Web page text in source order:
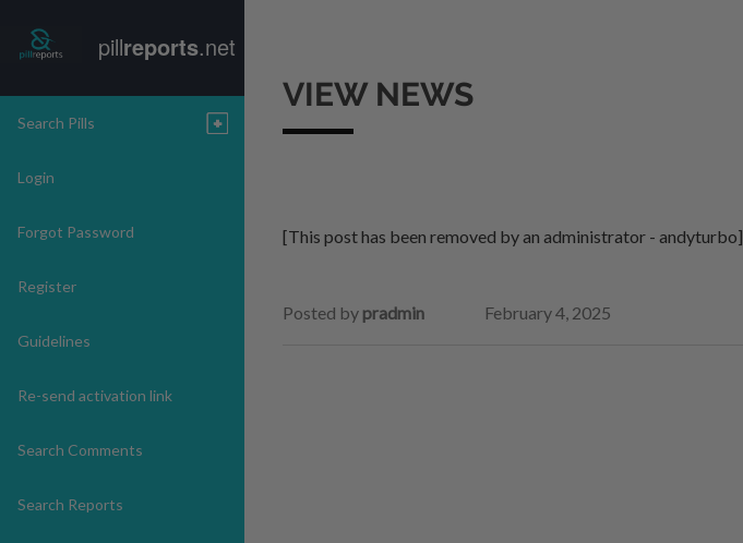
pillreports.net
Search Pills
Login
Forgot Password
Register
Guidelines
Re-send activation link
Search Comments
Search Reports
VIEW NEWS
[This post has been removed by an administrator - andyturbo]
Posted by pradmin February 4, 2025